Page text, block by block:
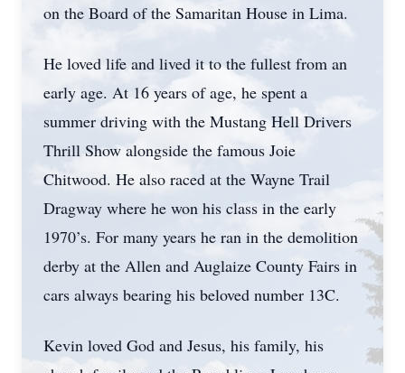
on the Board of the Samaritan House in Lima.
He loved life and lived it to the fullest from an
early age. At 16 years of age, he spent a
summer driving with the Mustang Hell Drivers
Thrill Show alongside the famous Joie
Chitwood. He also raced at the Wayne Trail
Dragway where he won his class in the early
1970’s. For many years he ran in the demolition
derby at the Allen and Auglaize County Fairs in
cars always bearing his beloved number 13C.
Kevin loved God and Jesus, his family, his